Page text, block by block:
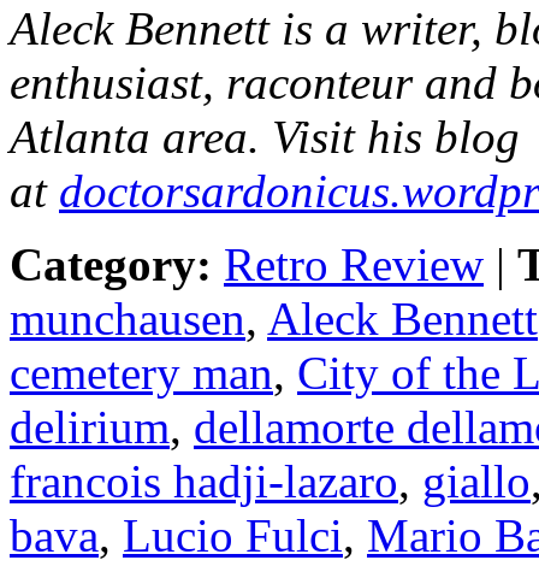
Aleck Bennettis a writer,
enthusiast, raconteur and
Atlanta area. Visit his blog
at
Category: Retro Review |
munchausen, Aleck Bennett
cemetery man, City of the
delirium, dellamorte
francois hadji-lazaro, giallo
bava, Lucio Fulci, Mario